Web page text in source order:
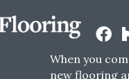
When you
new flooring